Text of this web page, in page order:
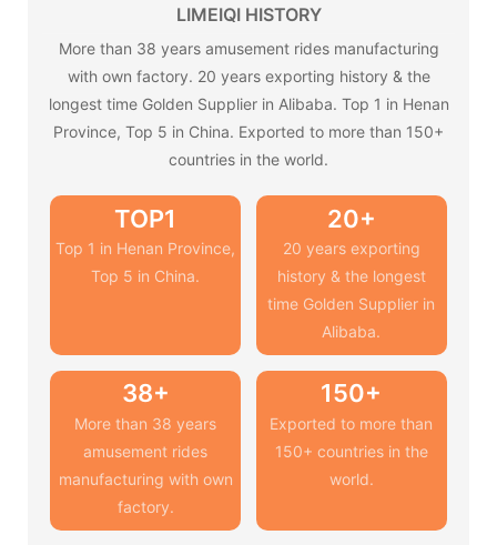
LIMEIQI HISTORY
More than 38 years amusement rides manufacturing
with own factory. 20 years exporting history & the
longest time Golden Supplier in Alibaba. Top 1 in Henan
Province, Top 5 in China. Exported to more than 150+
countries in the world.
TOP1
Top 1 in Henan Province,
Top 5 in China.
20+
20 years exporting
history & the longest
time Golden Supplier in
Alibaba.
38+
More than 38 years
amusement rides
manufacturing with own
factory.
150+
Exported to more than
150+ countries in the
world.